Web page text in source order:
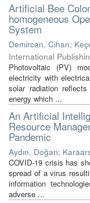
Artificial Bee
homogeneous
System
Demircan, Cihan;
International
Photovoltaic (PV)
electricity with
solar radiation
energy which ...
An Artificial
Resource
Pandemic
Aydın, Doğan;
COVID-19 crisis has
spread of a virus
information
adverse ...